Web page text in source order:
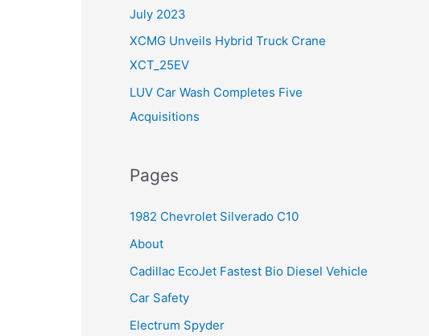
July 2023
XCMG Unveils Hybrid Truck Crane
XCT_25EV
LUV Car Wash Completes Five
Acquisitions
Pages
1982 Chevrolet Silverado C10
About
Cadillac EcoJet Fastest Bio Diesel Vehicle
Car Safety
Electrum Spyder